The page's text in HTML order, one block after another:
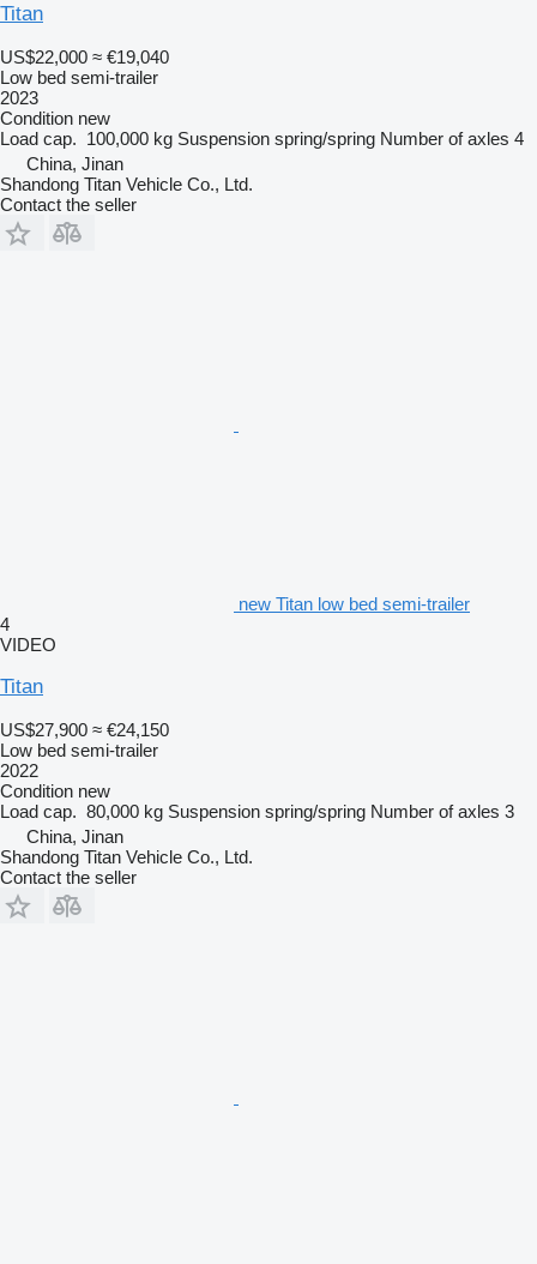
Titan
US$22,000 ≈ €19,040
Low bed semi-trailer
2023
Condition new
Load cap. 100,000 kg Suspension spring/spring Number of axles 4
China, Jinan
Shandong Titan Vehicle Co., Ltd.
Contact the seller
new Titan low bed semi-trailer
4
VIDEO
Titan
US$27,900 ≈ €24,150
Low bed semi-trailer
2022
Condition new
Load cap. 80,000 kg Suspension spring/spring Number of axles 3
China, Jinan
Shandong Titan Vehicle Co., Ltd.
Contact the seller